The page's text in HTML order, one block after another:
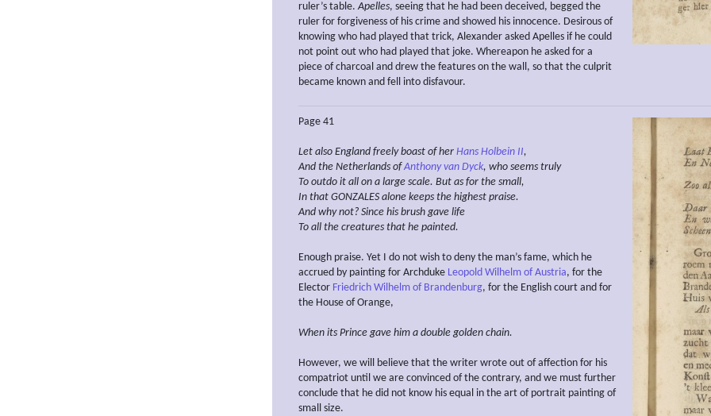
ruler’s table.Apelles, seeing that he had been deceived, begged the
ruler for forgiveness of his crime and showed his innocence. Desirous of
knowing who had played that trick, Alexander asked Apelles if he could
not point out who had played that joke. Whereapon he asked for a
piece of charcoal and drew the features on the wall, so that the culprit
became known and fell into disfavour.
Page 41
Let also England freely boast of her Hans Holbein II,
And the Netherlands of Anthony van Dyck, who seems truly
To outdo it all on a large scale. But as for the small,
In that GONZALES alone keeps the highest praise.
And why not? Since his brush gave life
To all the creatures that he painted.
Enough praise. Yet I do not wish to deny the man’s fame, which he
accrued by painting for Archduke Leopold Wilhelm of Austria, for the
Elector Friedrich Wilhelm of Brandenburg, for the English court and for
the House of Orange,
When its Prince gave him a double golden chain.
However, we will believe that the writer wrote out of affection for his
compatriot until we are convinced of the contrary, and we must further
conclude that he did not know his equal in the art of portrait painting of
small size.